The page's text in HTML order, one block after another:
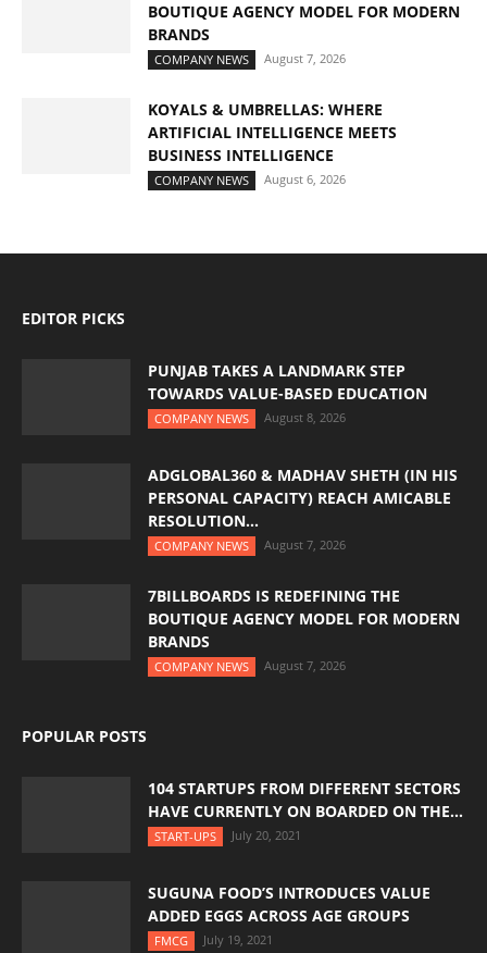
BOUTIQUE AGENCY MODEL FOR MODERN
BRANDS
COMPANY NEWS August 7, 2026
KOYALS & UMBRELLAS: WHERE
ARTIFICIAL INTELLIGENCE MEETS
BUSINESS INTELLIGENCE
COMPANY NEWS August 6, 2026
EDITOR PICKS
PUNJAB TAKES A LANDMARK STEP
TOWARDS VALUE-BASED EDUCATION
COMPANY NEWS August 8, 2026
ADGLOBAL360 & MADHAV SHETH (IN HIS
PERSONAL CAPACITY) REACH AMICABLE
RESOLUTION...
COMPANY NEWS August 7, 2026
7BILLBOARDS IS REDEFINING THE
BOUTIQUE AGENCY MODEL FOR MODERN
BRANDS
COMPANY NEWS August 7, 2026
POPULAR POSTS
104 STARTUPS FROM DIFFERENT SECTORS
HAVE CURRENTLY ON BOARDED ON THE...
START-UPS July 20, 2021
SUGUNA FOOD’S INTRODUCES VALUE
ADDED EGGS ACROSS AGE GROUPS
FMCG July 19, 2021